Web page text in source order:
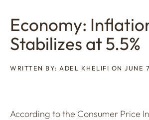
Economy:
Stabilizes at 5.5%
WRITTEN BY: ADEL KHELIFI ON JUNE
According to the Consumer Price